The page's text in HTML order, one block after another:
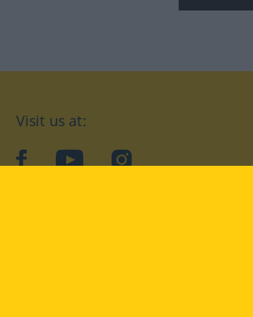
Visit us at:
facebookYouTubeInstagram